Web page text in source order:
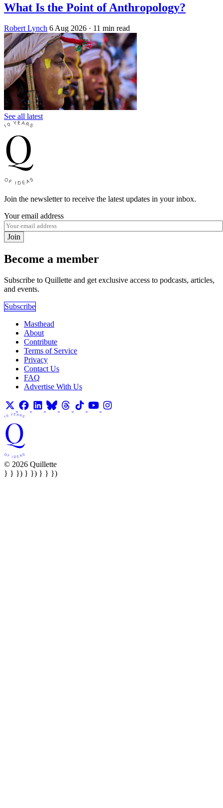
What Is the Point of Anthropology?
Robert Lynch 6 Aug 2026 · 11 min read
See all latest
Join the newsletter to receive the latest updates in your inbox.
Your email address
Join
Become a member
Subscribe to Quillette and get exclusive access to podcasts, articles,
and events.
Subscribe
Masthead
About
Contribute
Terms of Service
Privacy
Contact Us
FAQ
Advertise With Us
© 2026 Quillette
} } }) } }) } } })